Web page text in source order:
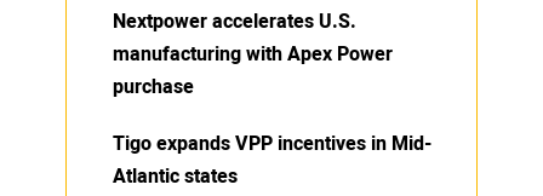
Nextpower accelerates U.S.
manufacturing with Apex Power
purchase
Tigo expands VPP incentives in Mid-
Atlantic states